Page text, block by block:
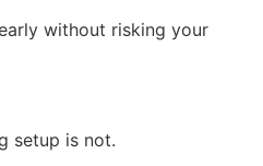
without risking your
setup is not.